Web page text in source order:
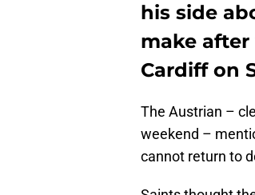
his side
make
Cardiff on
The Austrian –
weekend –
cannot return to